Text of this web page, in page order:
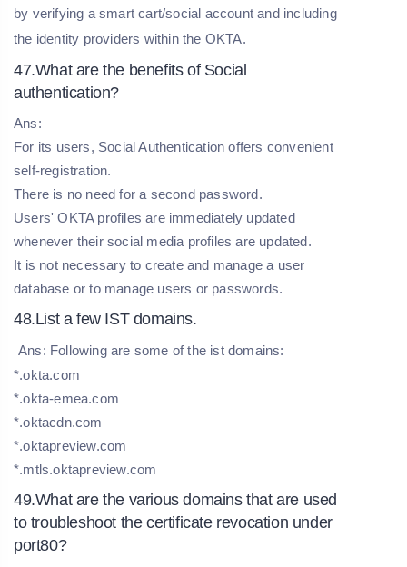
by verifying a smart cart/social account and including
the identity providers within the OKTA.
47.What are the benefits of Social
authentication?
Ans:
For its users, Social Authentication offers convenient
self-registration.
There is no need for a second password.
Users' OKTA profiles are immediately updated
whenever their social media profiles are updated.
It is not necessary to create and manage a user
database or to manage users or passwords.
48.List a few IST domains.
Ans: Following are some of the ist domains:
*.okta.com
*.okta-emea.com
*.oktacdn.com
*.oktapreview.com
*.mtls.oktapreview.com
49.What are the various domains that are used
to troubleshoot the certificate revocation under
port80?